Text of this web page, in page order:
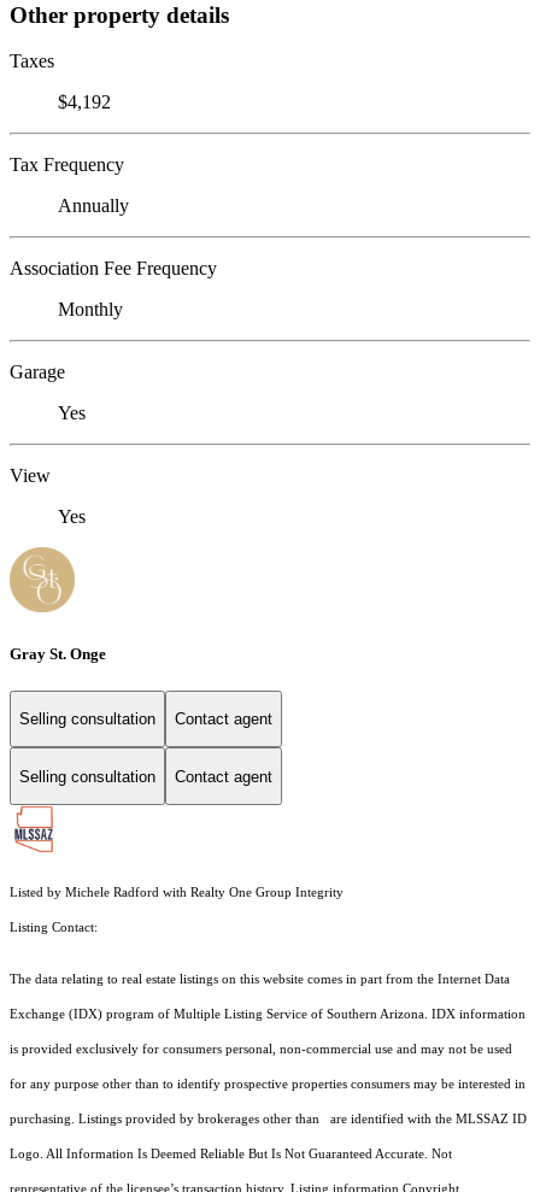
Other property details
Taxes
$4,192
Tax Frequency
Annually
Association Fee Frequency
Monthly
Garage
Yes
View
Yes
Gray St. Onge
Selling consultation Contact agent
Selling consultation Contact agent
Listed by Michele Radford with Realty One Group Integrity
Listing Contact:
The data relating to real estate listings on this website comes in part from the Internet Data
Exchange (IDX) program of Multiple Listing Service of Southern Arizona. IDX information
is provided exclusively for consumers personal, non-commercial use and may not be used
for any purpose other than to identify prospective properties consumers may be interested in
purchasing. Listings provided by brokerages other than are identified with the MLSSAZ ID
Logo. All Information Is Deemed Reliable But Is Not Guaranteed Accurate. Not
representative of the licensee’s transaction history. Listing information Copyright